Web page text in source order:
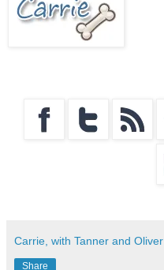
Carrie, with Tanner and Oliver
Share